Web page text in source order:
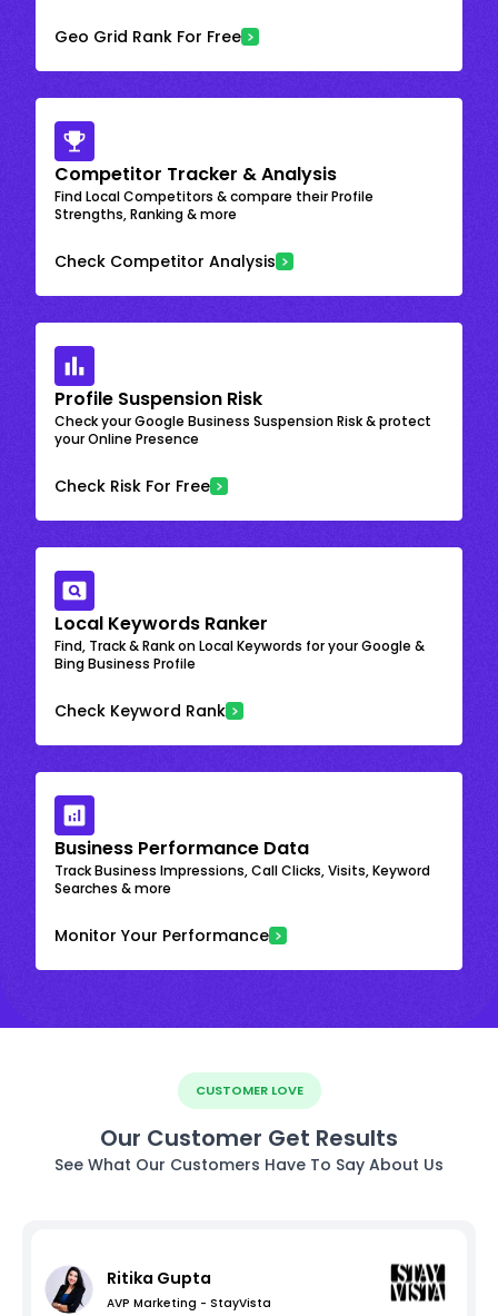
Geo Grid Rank For Free
Competitor Tracker & Analysis
Find Local Competitors & compare their Profile
Strengths, Ranking & more
Check Competitor Analysis
Profile Suspension Risk
Check your Google Business Suspension Risk & protect
your Online Presence
Check Risk For Free
Local Keywords Ranker
Find, Track & Rank on Local Keywords for your Google &
Bing Business Profile
Check Keyword Rank
Business Performance Data
Track Business Impressions, Call Clicks, Visits, Keyword
Searches & more
Monitor Your Performance
CUSTOMER LOVE
Our Customer Get Results
See What Our Customers Have To Say About Us
Ritika Gupta
AVP Marketing - StayVista